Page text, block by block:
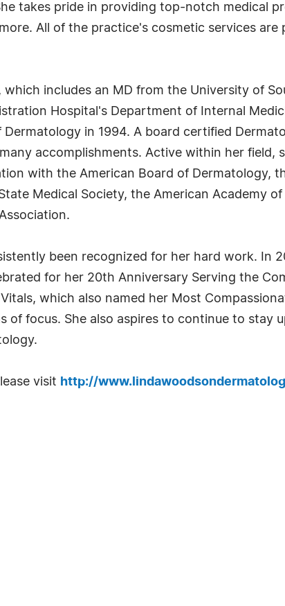
takes pride in providing top-notch medical
All of the practice's cosmetic services
includes an MD from the University of
Hospital's Department of Internal
in 1994. A board certified
accomplishments. Active within her field,
with the American Board of Dermatology,
Medical Society, the American Academy
been recognized for her hard work. In
for her 20th Anniversary Serving the
which also named her Most
of focus. She also aspires to continue to stay
visit http://